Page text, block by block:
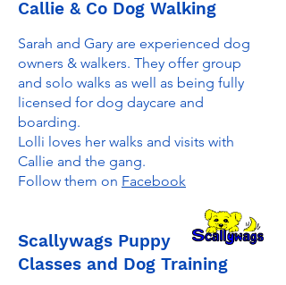
Callie & Co Dog Walking
Sarah and Gary are experienced dog
owners & walkers. They offer group
and solo walks as well as being fully
licensed for dog daycare and
boarding.
Lolli loves her walks and visits with
Callie and the gang.
Follow them on Facebook
Scallywags Puppy
Classes and Dog Training